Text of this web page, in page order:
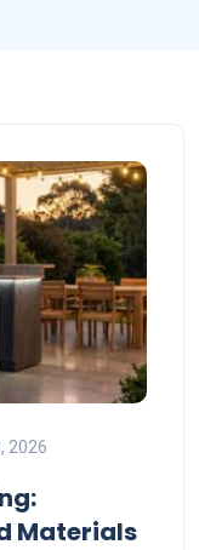
2026
Materials